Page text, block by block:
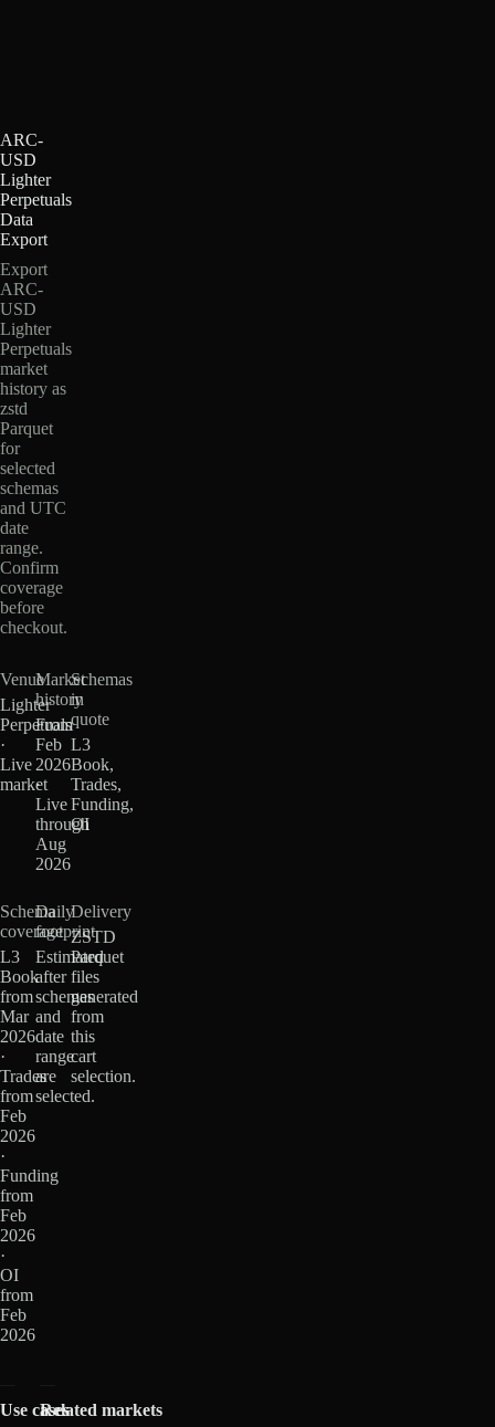
ARC-
USD
Lighter
Perpetuals
Data
Export
Export
ARC-
USD
Lighter
Perpetuals
market
history as
zstd
Parquet
for
selected
schemas
and UTC
date
range.
Confirm
coverage
before
checkout.
Venue
Lighter
Perpetuals
·
Live
market
Market
history
From
Feb
2026
·
Live
through
Aug
2026
Schemas
in
quote
L3
Book,
Trades,
Funding,
OI
Schema
coverage
L3
Book
from
Mar
2026
·
Trades
from
Feb
2026
·
Funding
from
Feb
2026
·
OI
from
Feb
2026
Daily
footprint
Estimated
after
schemas
and
date
range
are
selected.
Delivery
ZSTD
Parquet
files
generated
from
this
cart
selection.
Use casesRelated markets